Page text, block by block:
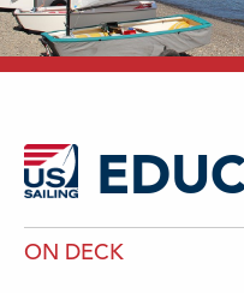
ON DECK